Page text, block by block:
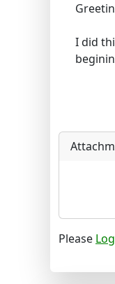
I did
Please